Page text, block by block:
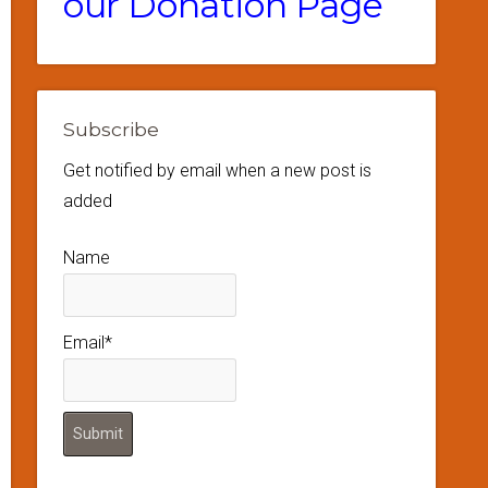
Subscribe
Get notified by email when a new post is
added
Name
Email*